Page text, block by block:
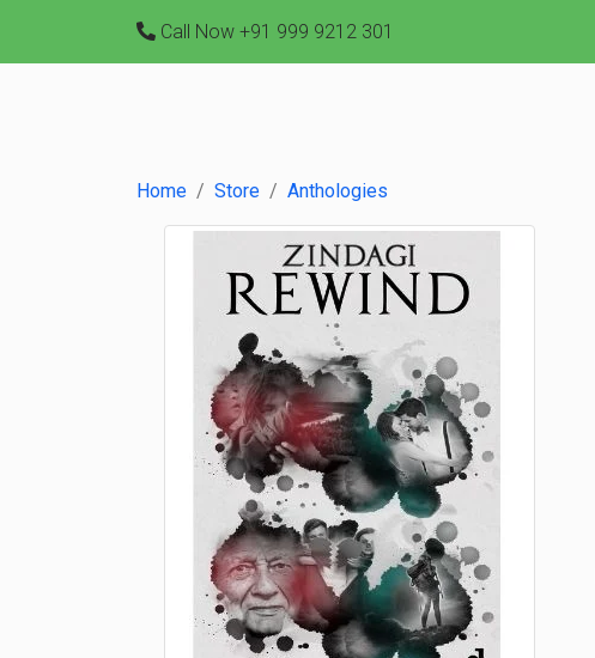
Call Now +91 999 9212 301
Home Store Anthologies